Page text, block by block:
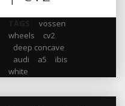
vossen
wheels
cv2,
deep concave
audi
a5
ibis
white